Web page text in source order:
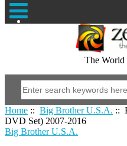
The
Home :: Big Brother U.S.A. ::
DVD Set) 2007-2016
Big Brother U.S.A.